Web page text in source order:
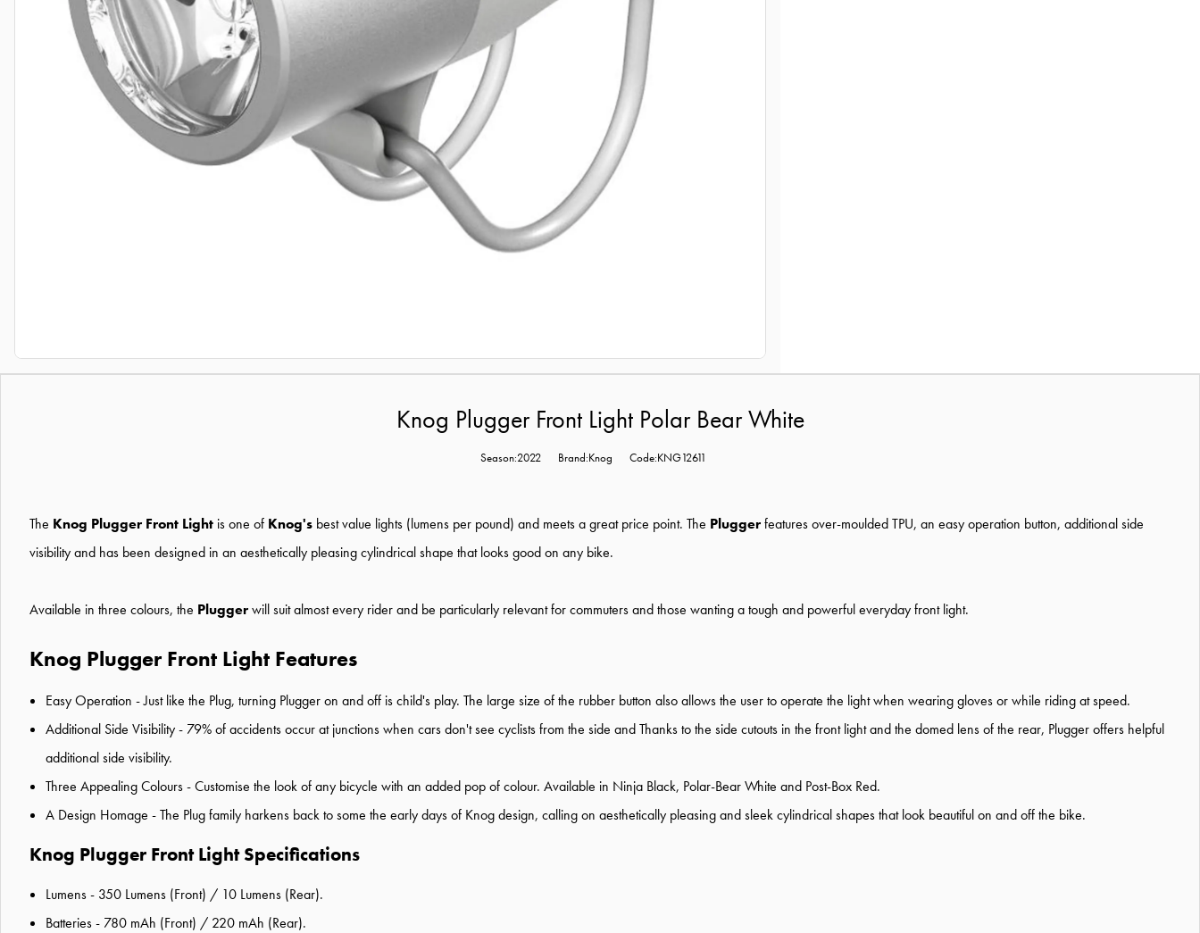
Knog Plugger Front Light Polar Bear White
Season:2022 Brand:Knog Code:KNG12611
The Knog Plugger Front Light is one of Knog's best value lights (lumens per pound) and meets a great price point. The Pluggerfeatures over-moulded TPU, an easy operation button, additional side
visibility and has been designed in an aesthetically pleasing cylindrical shape that looks good on any bike.
Available in three colours, the Pluggerwill suit almost every rider and be particularly relevant for commuters and those wanting a tough and powerful everyday front light.
Knog Plugger Front Light Features
Easy Operation - Just like the Plug, turning Plugger on and off is child's play. The large size of the rubber button also allows the user to operate the light when wearing gloves or while riding at speed.
Additional Side Visibility - 79% of accidents occur at junctions when cars don't see cyclists from the side and Thanks to the side cutouts in the front light and the domed lens of the rear, Plugger offers helpful
additional side visibility.
Three Appealing Colours - Customise the look of any bicycle with an added pop of colour. Available in Ninja Black, Polar-Bear White and Post-Box Red.
A Design Homage - The Plug family harkens back to some the early days of Knog design, calling on aesthetically pleasing and sleek cylindrical shapes that look beautiful on and off the bike.
Knog Plugger Front Light Specifications
Lumens - 350 Lumens (Front) / 10 Lumens (Rear).
Batteries - 780 mAh (Front) / 220 mAh (Rear).